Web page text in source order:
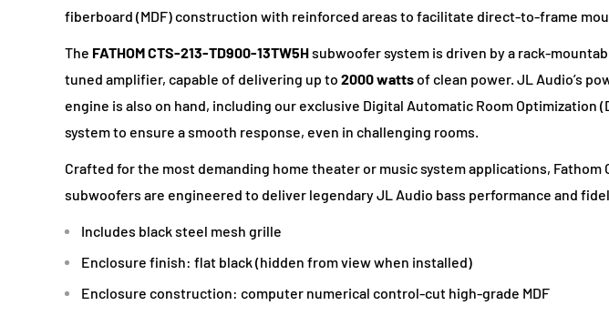
fiberboard (MDF) construction with reinforced areas to facilitate direct-to-frame
The FATHOMCTS-213-TD900-13TW5Hsubwoofer system is driven by a rack-
tuned amplifier, capable of delivering up to 2000 wattsof clean power. JL Audio’s
engine is also on hand, including our exclusive Digital Automatic Room Optimization
system to ensure a smooth response, even in challenging rooms.
Crafted for the most demanding home theater or music system applications, Fathom
subwoofers are engineered to deliver legendary JL Audio bass performance and
Includes black steel mesh grille
Enclosure finish: flat black (hidden from view when installed)
Enclosure construction: computer numerical control-cut high-grade MDF